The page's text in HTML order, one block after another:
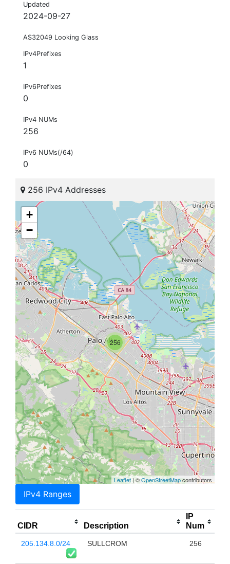
Updated
2024-09-27
AS32049 Looking Glass
IPv4Prefixes
1
IPv6Prefixes
0
IPv4 NUMs
256
IPv6 NUMs(/64)
0
256 IPv4 Addresses
256
+
−
Leaflet | ©OpenStreetMapcontributors
IPv4 Ranges
CIDR Description
IP
Num
205.134.8.0/24 SULLCROM 256